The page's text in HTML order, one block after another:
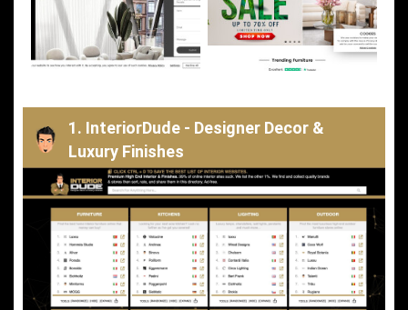
1. InteriorDude - Designer Decor &
Luxury Finishes